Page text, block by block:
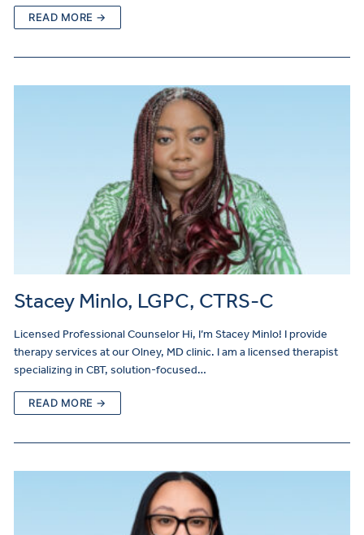
READ MORE →
Stacey Minlo, LGPC, CTRS-C
Licensed Professional Counselor Hi, I’m Stacey Minlo! I provide
therapy services at our Olney, MD clinic. I am a licensed therapist
specializing in CBT, solution-focused…
READ MORE →